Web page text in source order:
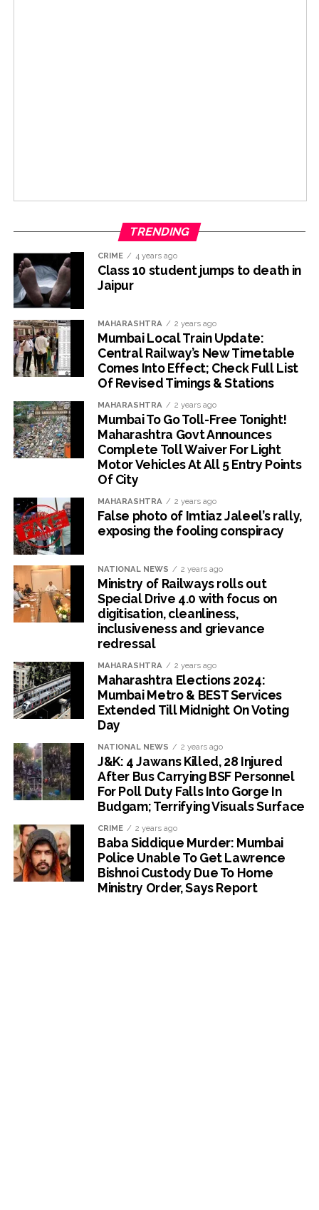
TRENDING
CRIME 4 years ago
Class 10 student jumps to death in
Jaipur
MAHARASHTRA 2 years ago
Mumbai Local Train Update:
Central Railway’s New Timetable
Comes Into Effect; Check Full List
Of Revised Timings & Stations
MAHARASHTRA 2 years ago
Mumbai To Go Toll-Free Tonight!
Maharashtra Govt Announces
Complete Toll Waiver For Light
Motor Vehicles At All 5 Entry Points
Of City
MAHARASHTRA 2 years ago
False photo of Imtiaz Jaleel’s rally,
exposing the fooling conspiracy
NATIONAL NEWS 2 years ago
Ministry of Railways rolls out
Special Drive 4.0 with focus on
digitisation, cleanliness,
inclusiveness and grievance
redressal
MAHARASHTRA 2 years ago
Maharashtra Elections 2024:
Mumbai Metro & BEST Services
Extended Till Midnight On Voting
Day
NATIONAL NEWS 2 years ago
J&K: 4 Jawans Killed, 28 Injured
After Bus Carrying BSF Personnel
For Poll Duty Falls Into Gorge In
Budgam; Terrifying Visuals Surface
CRIME 2 years ago
Baba Siddique Murder: Mumbai
Police Unable To Get Lawrence
Bishnoi Custody Due To Home
Ministry Order, Says Report